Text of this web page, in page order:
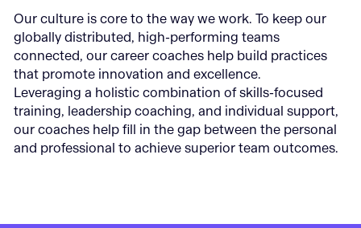
Our culture is core to the way we work. To keep our
globally distributed, high-performing teams
connected, our career coaches help build practices
that promote innovation and excellence.
Leveraging a holistic combination of skills-focused
training, leadership coaching, and individual support,
our coaches help fill in the gap between the personal
and professional to achieve superior team outcomes.